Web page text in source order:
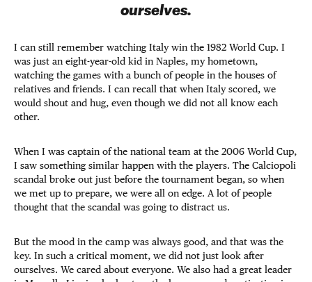
ourselves.
I can still remember watching Italy win the 1982 World Cup. I
was just an eight-year-old kid in Naples, my hometown,
watching the games with a bunch of people in the houses of
relatives and friends. I can recall that when Italy scored, we
would shout and hug, even though we did not all know each
other.
When I was captain of the national team at the 2006 World Cup,
I saw something similar happen with the players. The Calciopoli
scandal broke out just before the tournament began, so when
we met up to prepare, we were all on edge. A lot of people
thought that the scandal was going to distract us.
But the mood in the camp was always good, and that was the
key. In such a critical moment, we did not just look after
ourselves. We cared about everyone. We also had a great leader